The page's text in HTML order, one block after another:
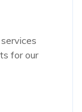
for our